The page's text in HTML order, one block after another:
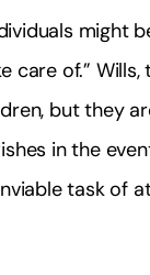
might
care of.”
but they
in the
task of